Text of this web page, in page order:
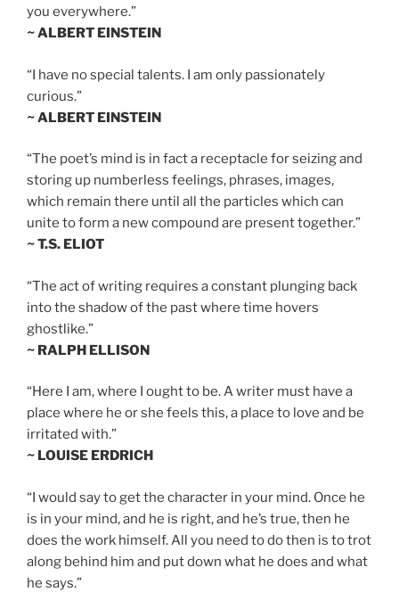
you everywhere.”
~ ALBERT EINSTEIN
“I have no special talents. I am only passionately
curious.”
~ ALBERT EINSTEIN
“The poet’s mind is in fact a receptacle for seizing and
storing up numberless feelings, phrases, images,
which remain there until all the particles which can
unite to form a new compound are present together.”
~ T.S. ELIOT
“The act of writing requires a constant plunging back
into the shadow of the past where time hovers
ghostlike.”
~ RALPH ELLISON
“Here I am, where I ought to be. A writer must have a
place where he or she feels this, a place to love and be
irritated with.”
~ LOUISE ERDRICH
“I would say to get the character in your mind. Once he
is in your mind, and he is right, and he’s true, then he
does the work himself. All you need to do then is to trot
along behind him and put down what he does and what
he says.”